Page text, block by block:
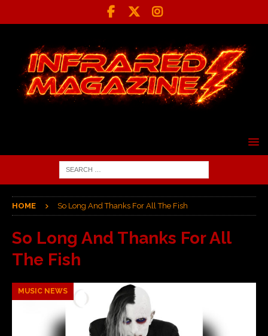
HOME So Long And Thanks For All The Fish
So Long And Thanks For All
The Fish
MUSIC NEWS